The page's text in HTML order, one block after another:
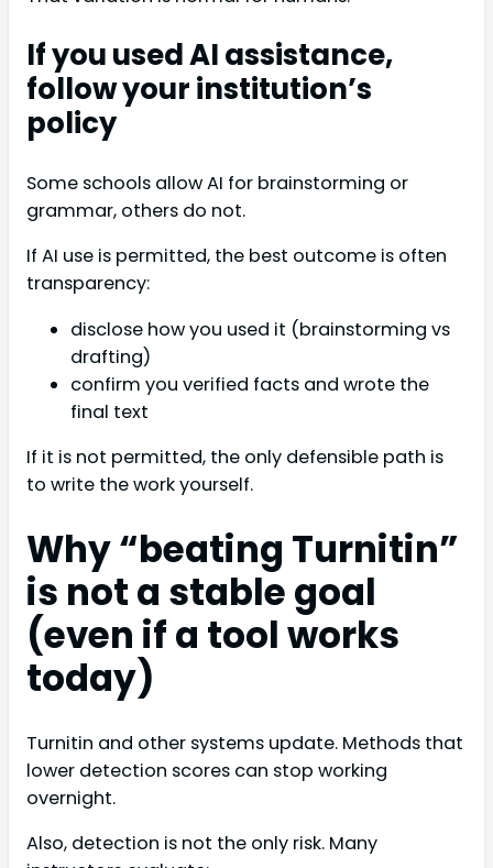
If you used AI assistance,
follow your institution’s
policy
Some schools allow AI for brainstorming or
grammar, others do not.
If AI use is permitted, the best outcome is often
transparency:
disclose how you used it (brainstorming vs
drafting)
confirm you verified facts and wrote the
final text
If it is not permitted, the only defensible path is
to write the work yourself.
Why “beating Turnitin”
is not a stable goal
(even if a tool works
today)
Turnitin and other systems update. Methods that
lower detection scores can stop working
overnight.
Also, detection is not the only risk. Many